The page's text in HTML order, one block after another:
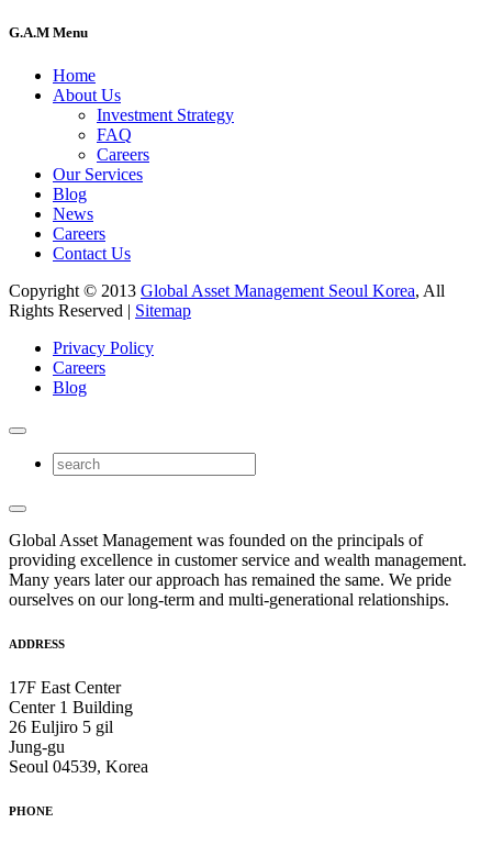
G.A.M Menu
Home
About Us
Investment Strategy
FAQ
Careers
Our Services
Blog
News
Careers
Contact Us
Copyright © 2013 Global Asset Management Seoul Korea, All
Rights Reserved | Sitemap
Privacy Policy
Careers
Blog
Global Asset Management was founded on the principals of
providing excellence in customer service and wealth management.
Many years later our approach has remained the same. We pride
ourselves on our long-term and multi-generational relationships.
ADDRESS
17F East Center
Center 1 Building
26 Euljiro 5 gil
Jung-gu
Seoul 04539, Korea
PHONE